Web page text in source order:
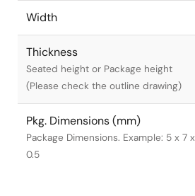
Width
Thickness
Seated height or Package height
(Please check the outline drawing)
Pkg. Dimensions (mm)
Package Dimensions. Example: 5 x 7 x
0.5